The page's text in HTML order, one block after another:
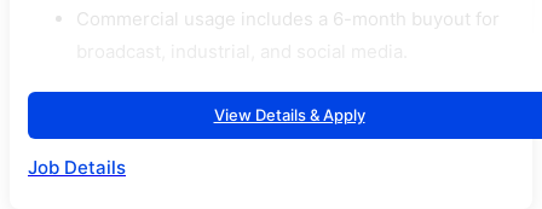
Commercial usage includes a 6-month buyout for
View Details & Apply
Job Details